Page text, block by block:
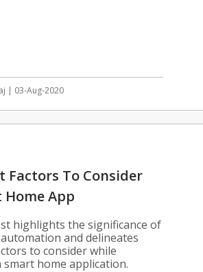
| 03-Aug-2020
Factors To Consider
Home App
highlights the significance of
and delineates
to consider while
smart home application.